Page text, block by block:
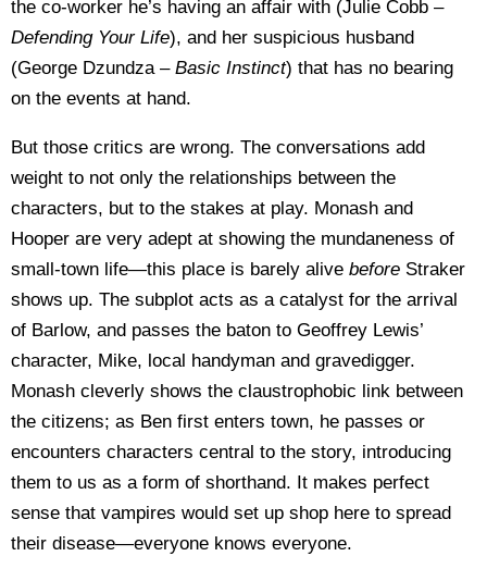
the co-worker he’s having an affair with (Julie Cobb –
Defending Your Life), and her suspicious husband
(George Dzundza – Basic Instinct) that has no bearing
on the events at hand.
But those critics are wrong. The conversations add
weight to not only the relationships between the
characters, but to the stakes at play. Monash and
Hooper are very adept at showing the mundaneness of
small-town life—this place is barely alive before Straker
shows up. The subplot acts as a catalyst for the arrival
of Barlow, and passes the baton to Geoffrey Lewis’
character, Mike, local handyman and gravedigger.
Monash cleverly shows the claustrophobic link between
the citizens; as Ben first enters town, he passes or
encounters characters central to the story, introducing
them to us as a form of shorthand. It makes perfect
sense that vampires would set up shop here to spread
their disease—everyone knows everyone.